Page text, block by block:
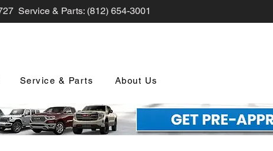
Service & Parts: (812) 654-3001
Service & Parts About Us